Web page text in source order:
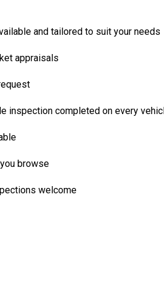
and tailored to suit your needs
appraisals
inspection completed on every
browse
welcome